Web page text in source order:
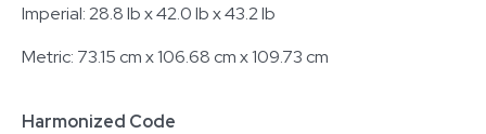
Imperial: 28.8 lb x 42.0 lb x 43.2 lb
Metric: 73.15 cm x 106.68 cm x 109.73 cm
Harmonized Code